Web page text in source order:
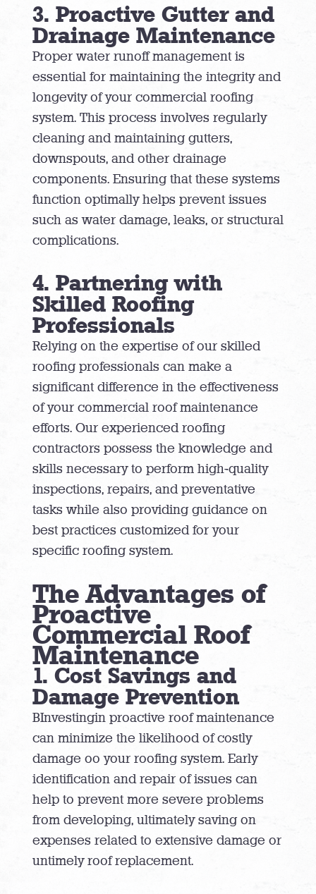
3. Proactive Gutter and
Drainage Maintenance
Proper water runoff management is
essential for maintaining the integrity and
longevity of your commercial roofing
system. This process involves regularly
cleaning and maintaining gutters,
downspouts, and other drainage
components. Ensuring that these systems
function optimally helps prevent issues
such as water damage, leaks, or structural
complications.
4. Partnering with
Skilled Roofing
Professionals
Relying on the expertise of our skilled
roofing professionals can make a
significant difference in the effectiveness
of your commercial roof maintenance
efforts. Our experienced roofing
contractors possess the knowledge and
skills necessary to perform high-quality
inspections, repairs, and preventative
tasks while also providing guidance on
best practices customized for your
specific roofing system.
The Advantages of
Proactive
Commercial Roof
Maintenance
1. Cost Savings and
Damage Prevention
BInvestingin proactive roof maintenance
can minimize the likelihood of costly
damage oo your roofing system. Early
identification and repair of issues can
help to prevent more severe problems
from developing, ultimately saving on
expenses related to extensive damage or
untimely roof replacement.